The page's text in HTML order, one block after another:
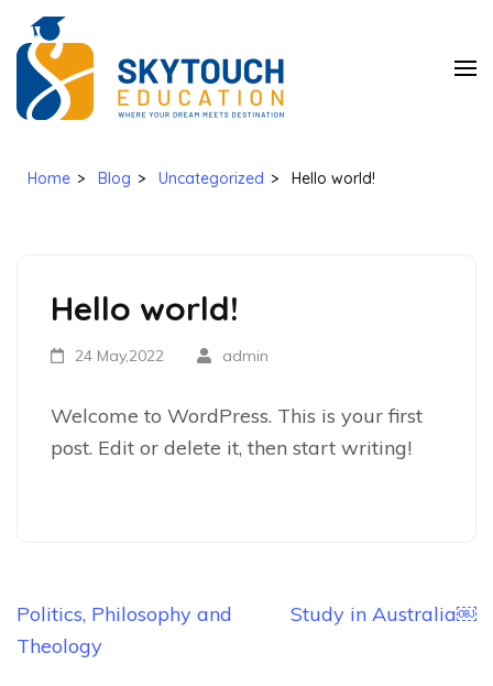
Home > Blog > Uncategorized > Hello world!
Hello world!
24 May,2022 admin
Welcome to WordPress. This is your first
post. Edit or delete it, then start writing!
Politics, Philosophy and
Theology
Study in Australia￼